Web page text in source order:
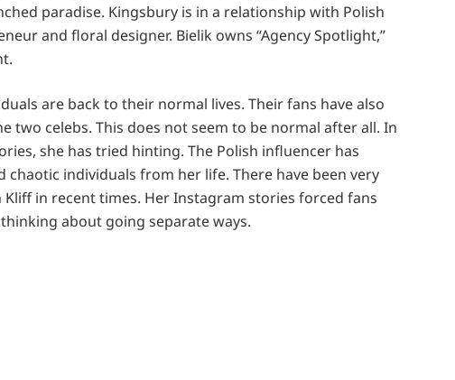
paradise. Kingsbury is in a relationship with Polish
and floral designer. Bielik owns “Agency Spotlight,”
are back to their normal lives. Their fans have also
two celebs. This does not seem to be normal after all. In
she has tried hinting. The Polish influencer has
individuals from her life. There have been very
in recent times. Her Instagram stories forced fans
about going separate ways.